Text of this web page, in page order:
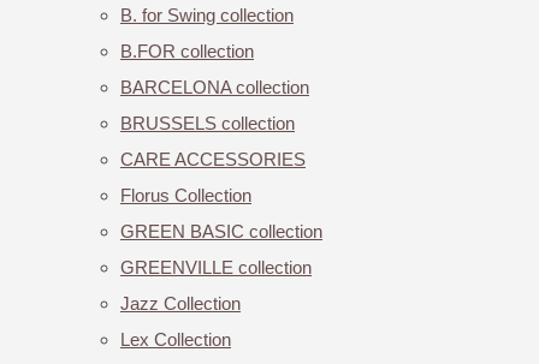
B. for Swing collection
B.FOR collection
BARCELONA collection
BRUSSELS collection
CARE ACCESSORIES
Florus Collection
GREEN BASIC collection
GREENVILLE collection
Jazz Collection
Lex Collection